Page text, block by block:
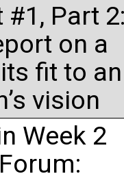
Part
on a
fit to an
vision
Week 2